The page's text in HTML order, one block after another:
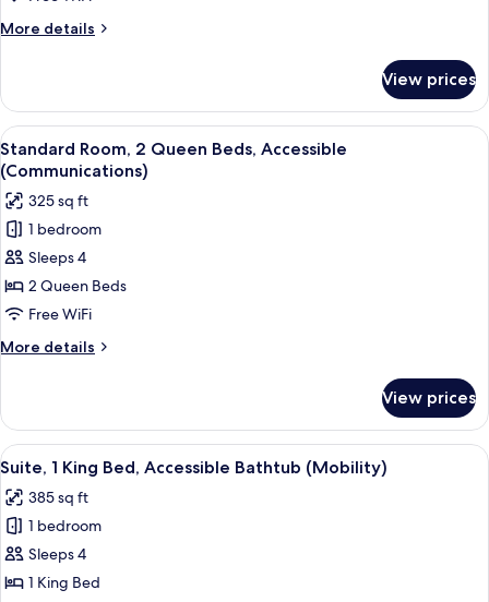
Beds,
Accessible
(Communications)
More details
More
Room,
Queen
Beds,
Accessible
Bathtub
(Communications)
View prices
View
all
photos
for
Standard
Room,
2
Queen
Beds,
Accessible
A modern bathroom with a large
7
Standard Room, 2 Queen Beds, Accessible
(Communications)
325 sq ft
1 bedroom
Sleeps 4
2 Queen Beds
Free WiFi
More details
More
Room,
Queen
Accessible
(Communications)
View prices
View
all
photos
for
Suite,
1
A hotel room with a large bed, a
6
Suite, 1 King Bed, Accessible Bathtub (Mobility)
385 sq ft
1 bedroom
Sleeps 4
1 King Bed